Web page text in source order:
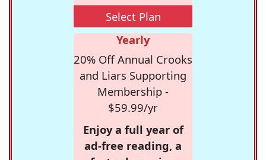
Select Plan
Yearly
20% Off Annual Crooks
and Liars Supporting
Membership -
$59.99/yr
Enjoy a full year of
ad-free reading, a